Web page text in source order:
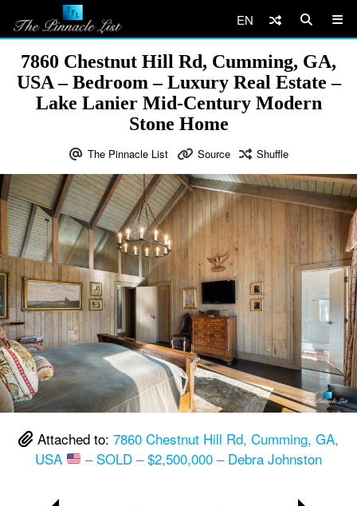
EN
7860 Chestnut Hill Rd, Cumming, GA,
USA – Bedroom – Luxury Real Estate –
Lake Lanier Mid-Century Modern
Stone Home
The Pinnacle List Source Shuffle
Attached to: 7860 Chestnut Hill Rd, Cumming, GA,
USA
– SOLD – $2,500,000 – Debra Johnston